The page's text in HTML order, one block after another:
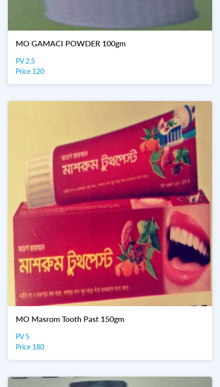
MO GAMACI POWDER 100gm
PV 2.5
Price 120
MO Masrom Tooth Past 150gm
PV 5
Price 180